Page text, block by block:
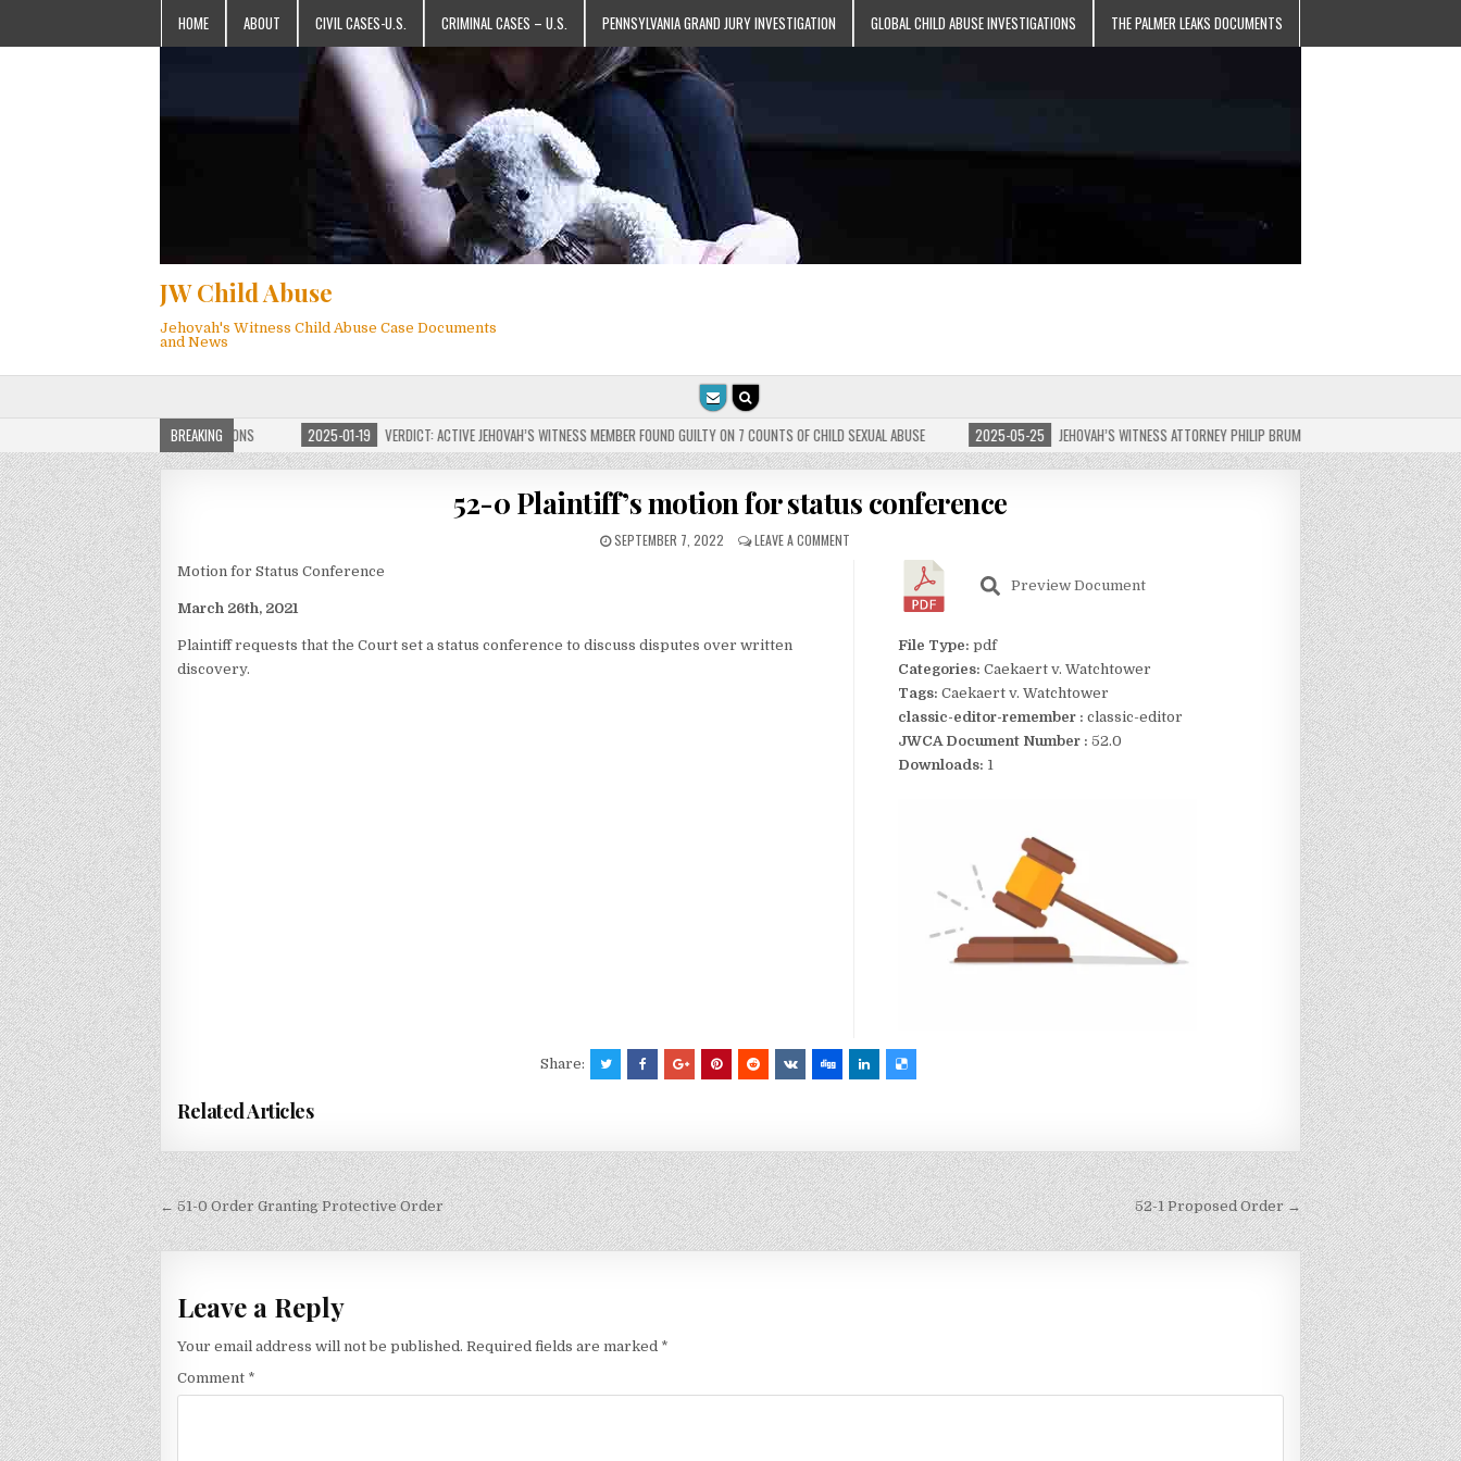
HOME ABOUT CIVIL CASES-U.S. CRIMINAL CASES – U.S. PENNSYLVANIA GRAND JURY INVESTIGATION GLOBAL CHILD ABUSE INVESTIGATIONS THE PALMER LEAKS DOCUMENTS
JW Child Abuse
Jehovah's Witness Child Abuse Case Documents
and News
BREAKING
JW CHILD ABUSE WEBSITE FOR MILLIONS 2025-01-19 VERDICT: ACTIVE JEHOVAH’S WITNESS MEMBER FOUND GUILTY ON 7 COUNTS OF CHILD SEXUAL ABUSE 2025-05-25 JEHOVAH’S WITNESS ATTORNEY PHILIP BRUMLEY APPEALS FINES FOR
52-0 Plaintiff’s motion for status conference
SEPTEMBER 7, 2022 LEAVE A COMMENT
Motion for Status Conference
March 26th, 2021
Plaintiff requests that the Court set a status conference to discuss disputes over written
discovery.
Preview Document
File Type: pdf
Categories: Caekaert v. Watchtower
Tags: Caekaert v. Watchtower
classic-editor-remember : classic-editor
JWCA Document Number : 52.0
Downloads: 1
Share:
Related Articles
Post
navigation
← 51-0 Order Granting Protective Order 52-1 Proposed Order →
Leave a Reply
Your email address will not be published. Required fields are marked *
Comment *